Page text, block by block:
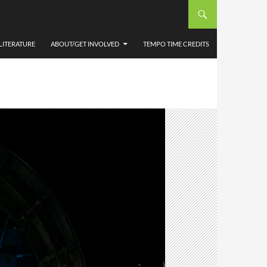
ABOUT/GET INVOLVED TEMPO TIME CREDITS